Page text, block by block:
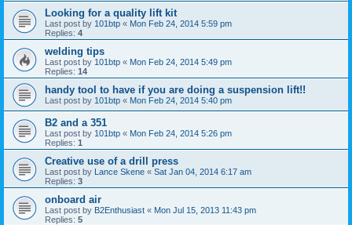
Looking for a quality lift kit
Last post by 101btp « Mon Feb 24, 2014 5:59 pm
Replies: 4
welding tips
Last post by 101btp « Mon Feb 24, 2014 5:49 pm
Replies: 14
handy tool to have if you are doing a suspension lift!!
Last post by 101btp « Mon Feb 24, 2014 5:40 pm
B2 and a 351
Last post by 101btp « Mon Feb 24, 2014 5:26 pm
Replies: 1
Creative use of a drill press
Last post by Lance Skene « Sat Jan 04, 2014 6:17 am
Replies: 3
onboard air
Last post by B2Enthusiast « Mon Jul 15, 2013 11:43 pm
Replies: 5